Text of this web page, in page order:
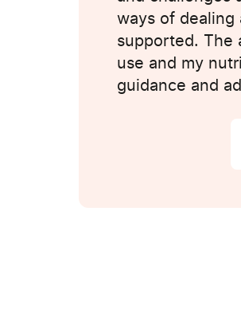
ways of dealing
supported. The
use and my
guidance and